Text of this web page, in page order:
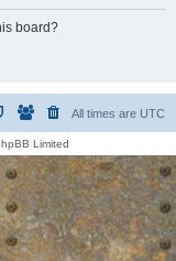
board?
All times are UTC
Limited